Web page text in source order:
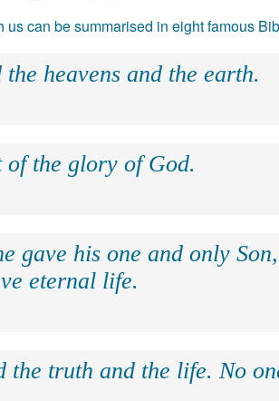
can be summarised in eight famous
heavens and the earth.
the glory of God.
gave his one and only
eternal life.
the truth and the life. No